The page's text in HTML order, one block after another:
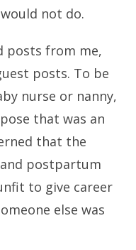
not do.
posts from me,
posts. To be
nurse or nanny,
that was an
that the
postpartum
to give career
else was